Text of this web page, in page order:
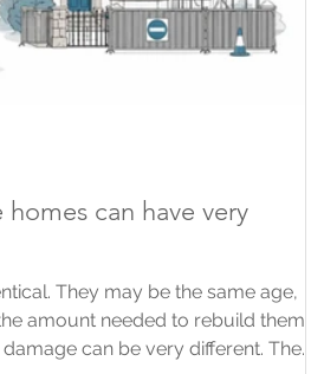
can have very
They may be the same age,
amount needed to rebuild them
can be very different. The